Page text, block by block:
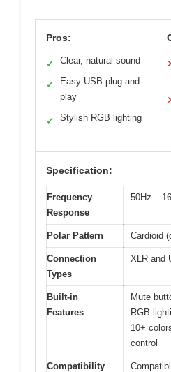
Pros:
✓ Clear, natural sound
✓
Easy USB plug-and-
play
✓ Stylish RGB lighting
Specification:
Frequency
Response
50Hz –
Polar Pattern Cardioid
Connection
Types
XLR and
Built-in
Features
Mute
RGB
10+
control
Compatibility